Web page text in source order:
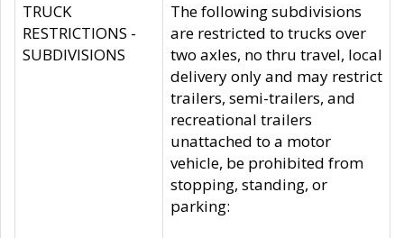
TRUCK
RESTRICTIONS -
SUBDIVISIONS
The following subdivisions
are restricted to trucks over
two axles, no thru travel, local
delivery only and may restrict
trailers, semi-trailers, and
recreational trailers
unattached to a motor
vehicle, be prohibited from
stopping, standing, or
parking: